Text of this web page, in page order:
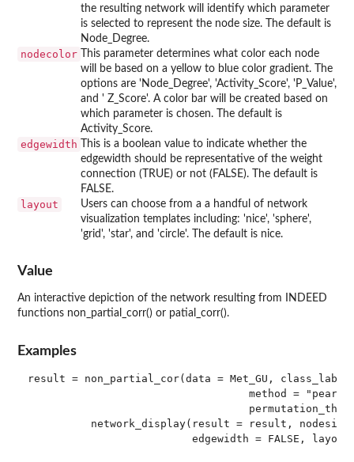
the resulting network will identify which parameter
is selected to represent the node size. The default is
Node_Degree.
nodecolor
This parameter determines what color each node
will be based on a yellow to blue color gradient. The
options are 'Node_Degree', 'Activity_Score', 'P_Value',
and ' Z_Score'. A color bar will be created based on
which parameter is chosen. The default is
Activity_Score.
edgewidth
This is a boolean value to indicate whether the
edgewidth should be representative of the weight
connection (TRUE) or not (FALSE). The default is
FALSE.
layout
Users can choose from a a handful of network
visualization templates including: 'nice', 'sphere',
'grid', 'star', and 'circle'. The default is nice.
Value
An interactive depiction of the network resulting from INDEED
functions non_partial_corr() or patial_corr().
Examples
result = non_partial_cor(data = Met_GU, class_label
method =
network_display(result = result,